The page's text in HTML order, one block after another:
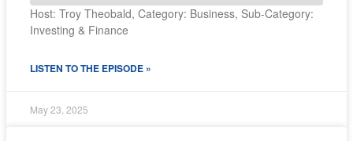
SHARE
LINK
Host: Troy Theobald, Category: Business, Sub-Category:
Investing & Finance
LISTEN TO THE EPISODE »
May 23, 2025